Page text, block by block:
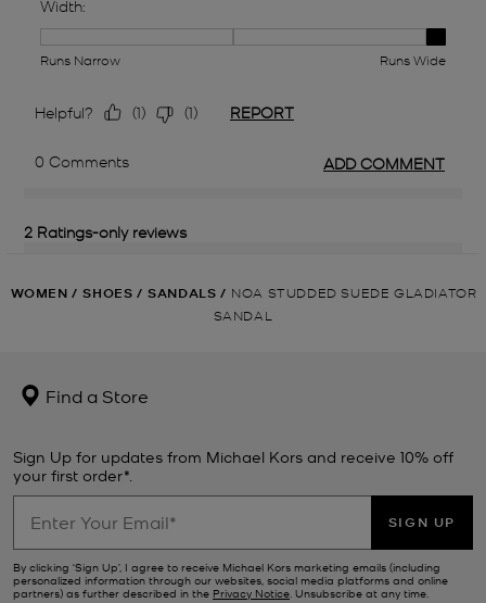
WOMEN / SHOES / SANDALS / NOA STUDDED SUEDE GLADIATOR
SANDAL
Find a Store
Sign Up for updates from Michael Kors and receive 10% off
your first order*.
SIGN UP
By clicking ‘Sign Up’, I agree to receive Michael Kors marketing emails (including
personalized information through our websites, social media platforms and online
partners) as further described in the Privacy Notice . Unsubscribe at any time.